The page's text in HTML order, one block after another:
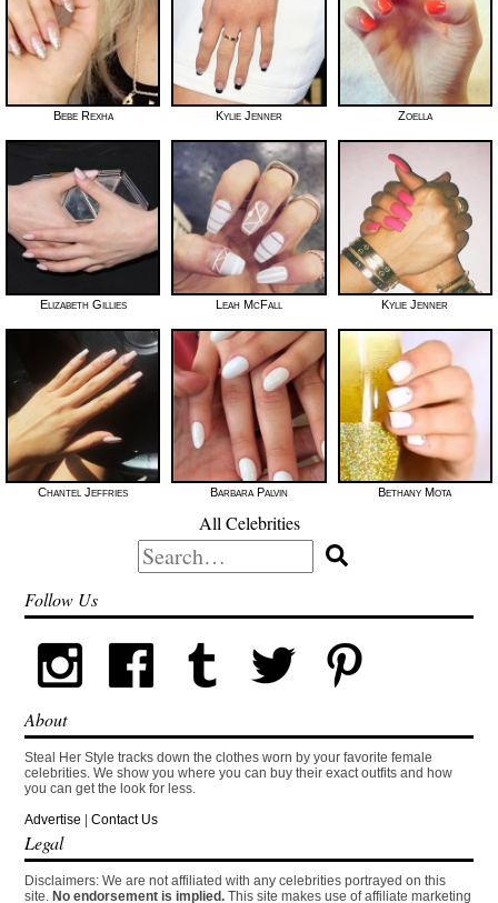
Bebe Rexha Kylie Jenner Zoella
Elizabeth Gillies Leah McFall Kylie Jenner
Chantel Jeffries Barbara Palvin Bethany Mota
All Celebrities
Search
for:
Follow Us
About
Steal Her Style tracks down the clothes worn by your favorite female
celebrities. We show you where you can buy their exact outfits and how
you can get the look for less.
Advertise |Contact Us
Legal
Disclaimers: We are not affiliated with any celebrities portrayed on this
site. No endorsement is implied. This site makes use of affiliate marketing